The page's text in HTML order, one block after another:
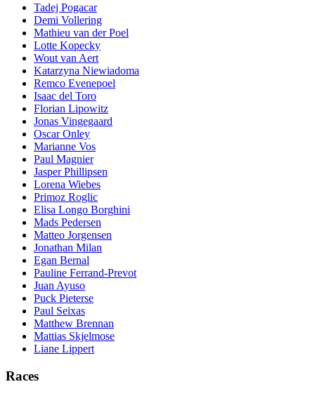
Tadej Pogacar
Demi Vollering
Mathieu van der Poel
Lotte Kopecky
Wout van Aert
Katarzyna Niewiadoma
Remco Evenepoel
Isaac del Toro
Florian Lipowitz
Jonas Vingegaard
Oscar Onley
Marianne Vos
Paul Magnier
Jasper Phillipsen
Lorena Wiebes
Primoz Roglic
Elisa Longo Borghini
Mads Pedersen
Matteo Jorgensen
Jonathan Milan
Egan Bernal
Pauline Ferrand-Prevot
Juan Ayuso
Puck Pieterse
Paul Seixas
Matthew Brennan
Mattias Skjelmose
Liane Lippert
Races